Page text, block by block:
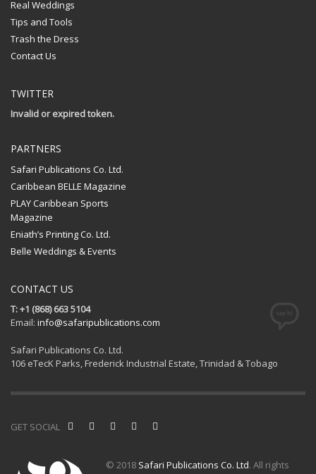
Real Weddings
Tips and Tools
Trash the Dress
Contact Us
TWITTER
Invalid or expired token.
PARTNERS
Safari Publications Co. Ltd.
Caribbean BELLE Magazine
PLAY Caribbean Sports
Magazine
Eniath’s Printing Co. Ltd.
Belle Weddings & Events
CONTACT US
T: +1 (868) 663 5104
Email: info@safaripublications.com
Safari Publications Co. Ltd.
106 eTecK Parks, Frederick Industrial Estate, Trinidad & Tobago
GET SOCIAL
© 2018 Safari Publications Co. Ltd. All rights